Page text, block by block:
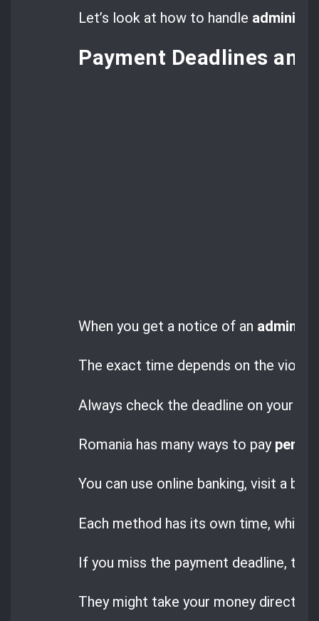
Let’s look at how to handle
Payment Deadlines and
When you get a notice of an
The exact time depends on the
Always check the deadline on your
Romania has many ways to pay
You can use online banking, visit a
Each method has its own time, which
If you miss the payment deadline,
They might take your money directly